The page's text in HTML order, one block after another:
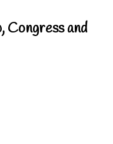
Congress and